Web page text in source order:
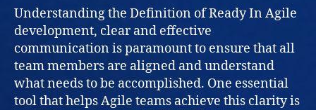
Understanding the Definition of Ready In Agile
development, clear and effective
communication is paramount to ensure that all
team members are aligned and understand
what needs to be accomplished. One essential
tool that helps Agile teams achieve this clarity is